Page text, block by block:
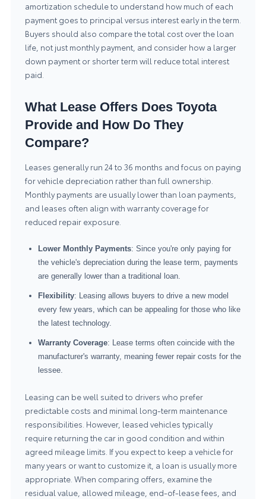
amortization schedule to understand how much of each
payment goes to principal versus interest early in the term.
Buyers should also compare the total cost over the loan
life, not just monthly payment, and consider how a larger
down payment or shorter term will reduce total interest
paid.
What Lease Offers Does Toyota
Provide and How Do They
Compare?
Leases generally run 24 to 36 months and focus on paying
for vehicle depreciation rather than full ownership.
Monthly payments are usually lower than loan payments,
and leases often align with warranty coverage for
reduced repair exposure.
Lower Monthly Payments: Since you're only paying for
the vehicle's depreciation during the lease term, payments
are generally lower than a traditional loan.
Flexibility: Leasing allows buyers to drive a new model
every few years, which can be appealing for those who like
the latest technology.
Warranty Coverage: Lease terms often coincide with the
manufacturer's warranty, meaning fewer repair costs for the
lessee.
Leasing can be well suited to drivers who prefer
predictable costs and minimal long-term maintenance
responsibilities. However, leased vehicles typically
require returning the car in good condition and within
agreed mileage limits. If you expect to keep a vehicle for
many years or want to customize it, a loan is usually more
appropriate. When comparing offers, examine the
residual value, allowed mileage, end-of-lease fees, and